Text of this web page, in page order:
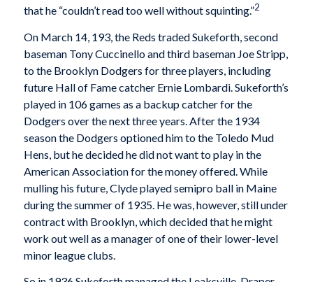
that he “couldn’t read too well without squinting.”2
On March 14, 193, the Reds traded Sukeforth, second
baseman Tony Cuccinello and third baseman Joe Stripp,
to the Brooklyn Dodgers for three players, including
future Hall of Fame catcher Ernie Lombardi. Sukeforth’s
played in 106 games as a backup catcher for the
Dodgers over the next three years. After the 1934
season the Dodgers optioned him to the Toledo Mud
Hens, but he decided he did not want to play in the
American Association for the money offered. While
mulling his future, Clyde played semipro ball in Maine
during the summer of 1935. He was, however, still under
contract with Brooklyn, which decided that he might
work out well as a manager of one of their lower-level
minor league clubs.